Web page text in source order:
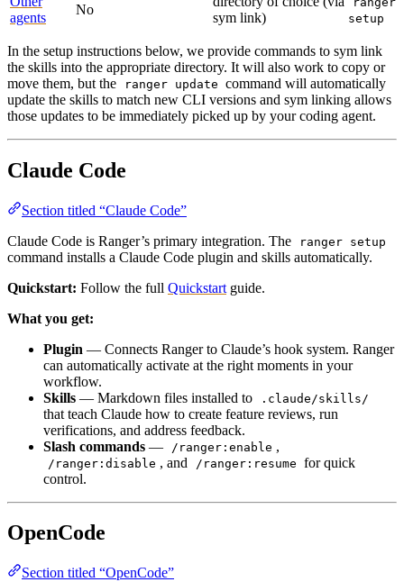
agents
No
sym link)
setup
In the setup instructions below, we provide commands to sym link
the skills into the appropriate directory. It will also work to copy or
move them, but the
ranger update command will automatically
update the skills to match new CLI versions and sym linking allows
those updates to be immediately picked up by your coding agent.
Claude Code
Section titled “Claude Code”
Claude Code is Ranger’s primary integration. The
ranger setup
command installs a Claude Code plugin and skills automatically.
Quickstart: Follow the full Quickstart guide.
What you get:
Plugin — Connects Ranger to Claude’s hook system. Ranger
can automatically activate at the right moments in your
workflow.
Skills — Markdown files installed to .claude/skills/
that teach Claude how to create feature reviews, run
verifications, and address feedback.
Slash commands — /ranger:enable ,
/ranger:disable , and /ranger:resume for quick
control.
OpenCode
Section titled “OpenCode”